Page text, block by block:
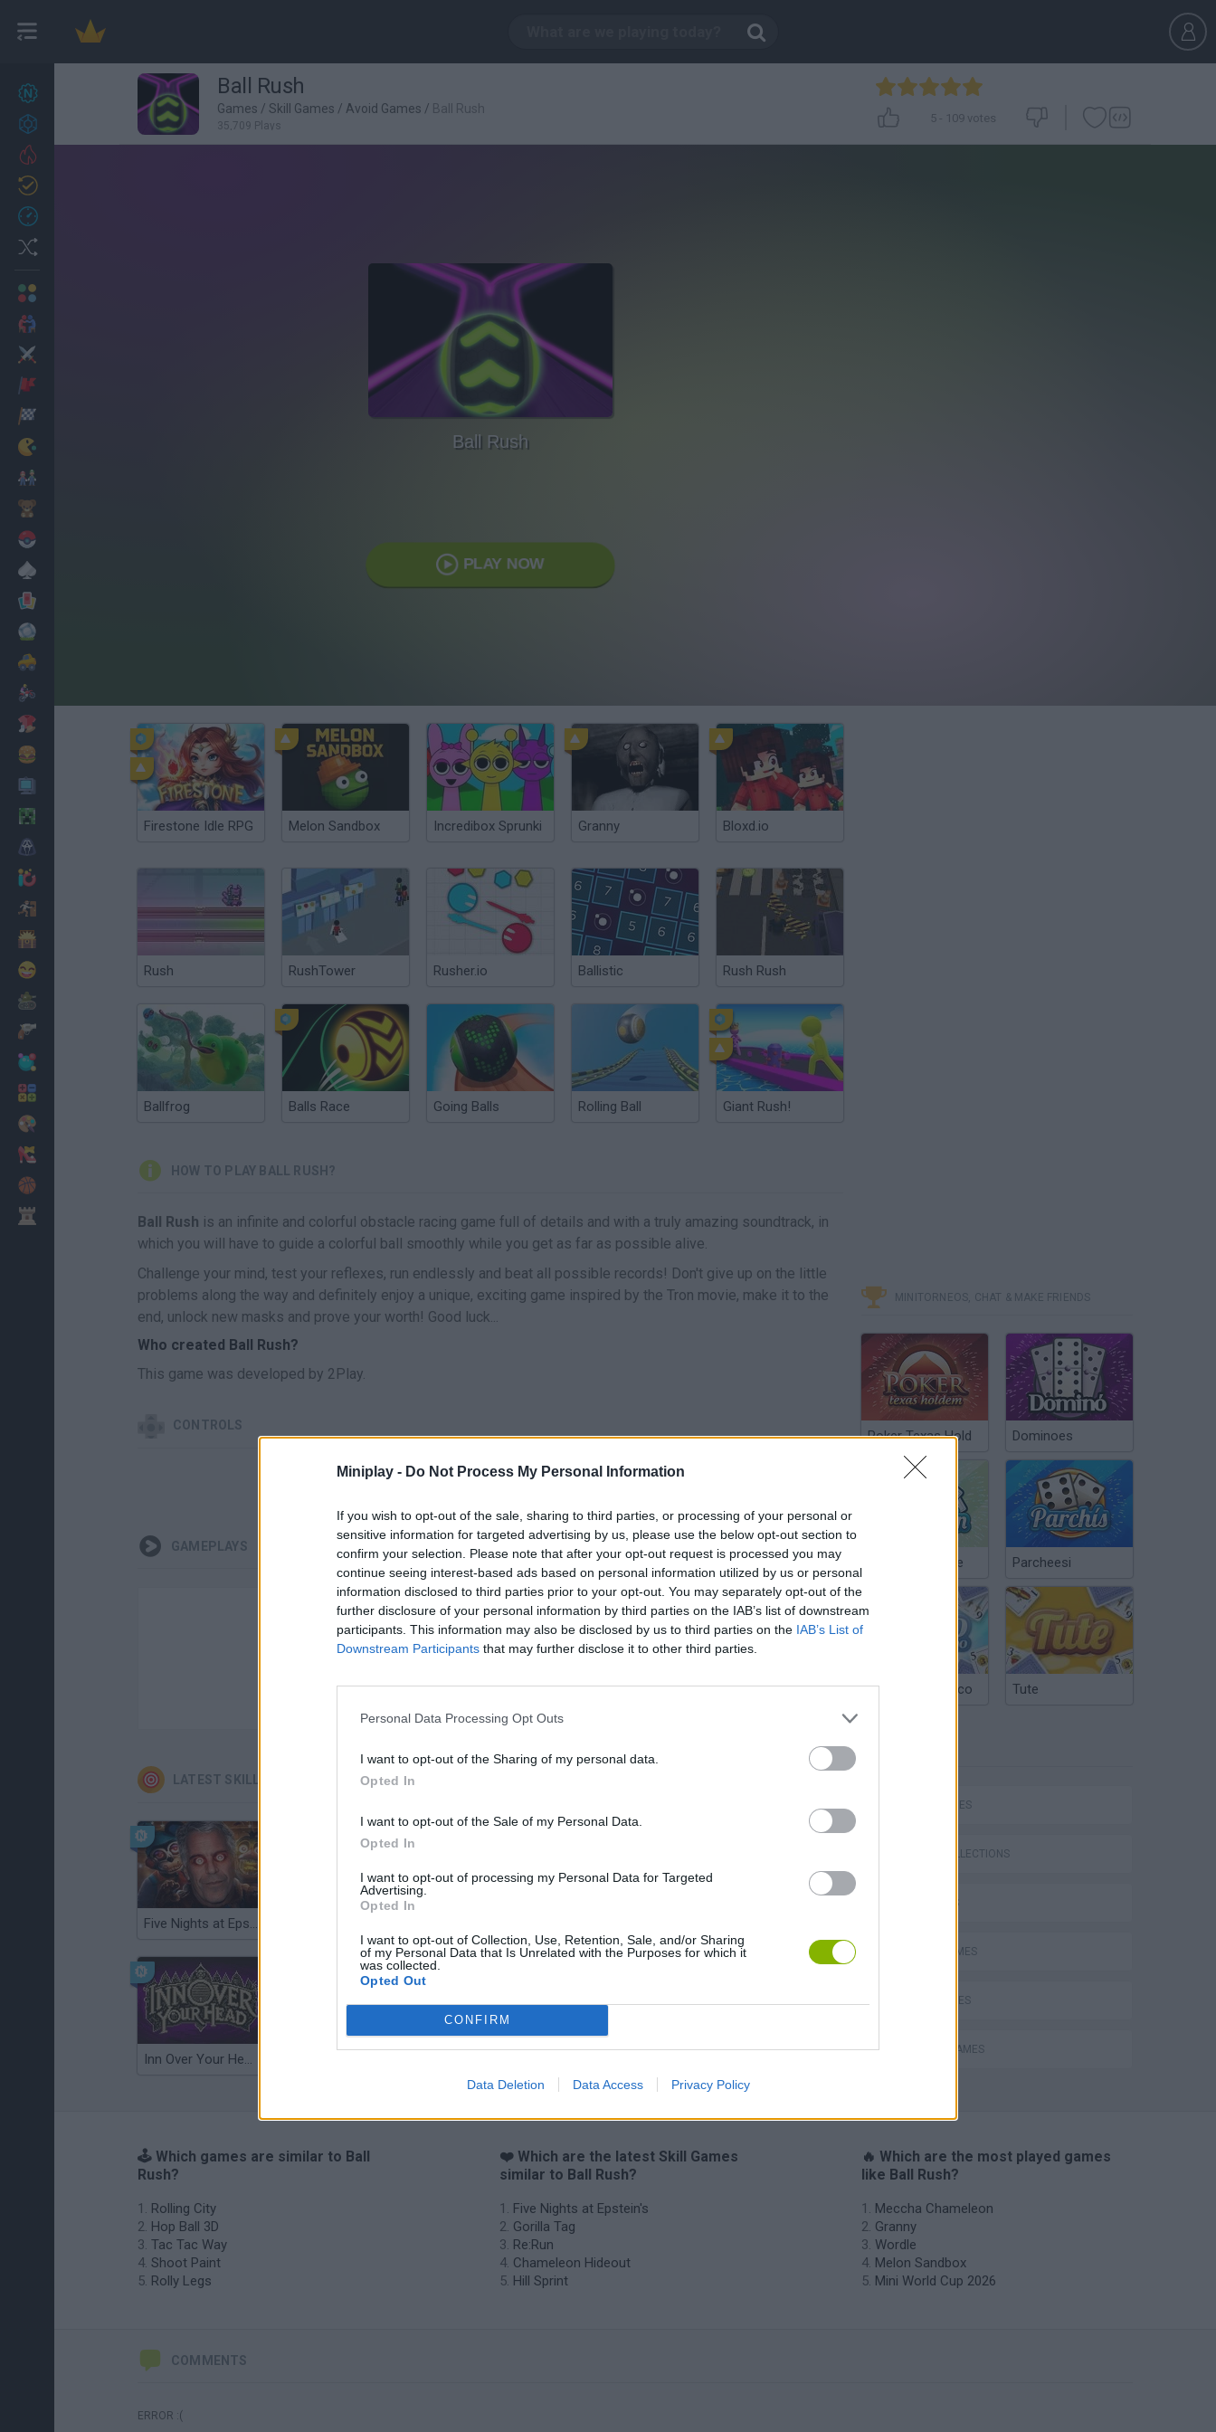
Miniplay - Do Not Process My Personal Information
If you wish to opt-out of the sale, sharing to third parties, or processing of your personal or
sensitive information for targeted advertising by us, please use the below opt-out section to
confirm your selection. Please note that after your opt-out request is processed you may
continue seeing interest-based ads based on personal information utilized by us or personal
information disclosed to third parties prior to your opt-out. You may separately opt-out of the
further disclosure of your personal information by third parties on the IAB’s list of downstream
participants. This information may also be disclosed by us to third parties on the IAB’s List of
Downstream Participants that may further disclose it to other third parties.
Personal Data Processing Opt Outs
I want to opt-out of the Sharing of my personal data.
Opted In
I want to opt-out of the Sale of my Personal Data.
Opted In
I want to opt-out of processing my Personal Data for Targeted
Advertising.
Opted In
I want to opt-out of Collection, Use, Retention, Sale, and/or Sharing
of my Personal Data that Is Unrelated with the Purposes for which it
was collected.
Opted Out
CONFIRM
Data Deletion Data Access Privacy Policy
27 Ball Rush
Games / Skill Games / Avoid Games / Ball Rush
35,709 Plays
5- 109 votes
Ball Rush
PLAY NOW
Firestone Idle RPG Melon Sandbox Incredibox Sprunki Granny Bloxd.io
Rush RushTower Rusher.io Ballistic Rush Rush
Ballfrog Balls Race Going Balls Rolling Ball Giant Rush!
HOW TO PLAY BALL RUSH?
Ball Rush is an infinite and colorful obstacle racing game full of details and with a truly amazing soundtrack, in
which you will have to guide a colorful ball smoothly while you get as far as possible alive.
Challenge your mind, test your reflexes, run endlessly and beat all possible records! Don't give up on the little
problems along the way and definitely enjoy a unique, exciting game inspired by the Tron movie, make it to the
end, unlock new masks and prove your worth! Good luck...
Who created Ball Rush?
This game was developed by 2Play.
CONTROLS
MOVE
GAMEPLAYS
There are no gameplays yet
LATEST SKILL GAMES
Five Nights at Epstein's
Inn Over Your Head
MINITORNEOS, CHAT & MAKE FRIENDS
Poker Texas Hold Dominoes
Chinchón Online Parcheesi
Argentinian Truco Tute
SKILL GAMES
GAME COLLECTIONS
3D GAMES
AVOID GAMES
BALL GAMES
MOBILE GAMES
🕹️ Which games are similar to Ball
Rush?
Rolling City
Hop Ball 3D
Tac Tac Way
Shoot Paint
Rolly Legs
❤️ Which are the latest Skill Games
similar to Ball Rush?
Five Nights at Epstein's
Gorilla Tag
Re:Run
Chameleon Hideout
Hill Sprint
🔥 Which are the most played games
like Ball Rush?
Meccha Chameleon
Granny
Wordle
Melon Sandbox
Mini World Cup 2026
COMMENTS
ERROR :(